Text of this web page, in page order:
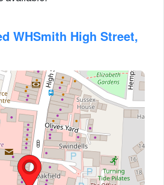
WHSmith High Street,